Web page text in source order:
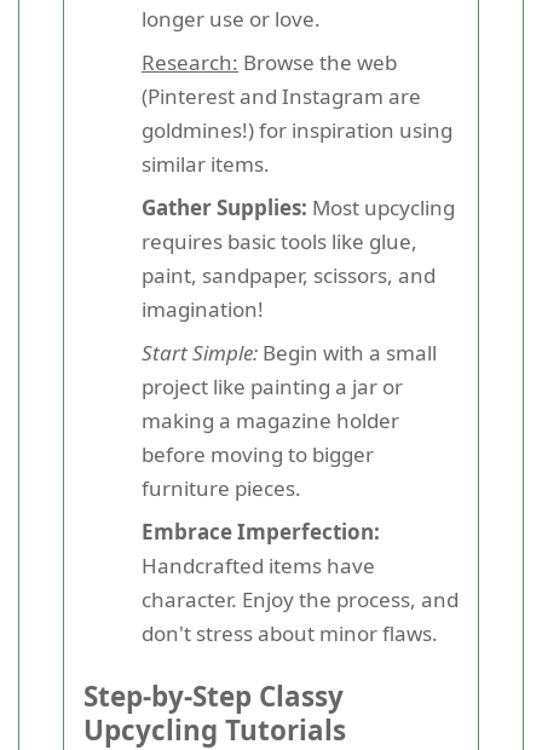
longer use or love.
Research: Browse the web
(Pinterest and Instagram are
goldmines!) for inspiration using
similar items.
Gather Supplies: Most upcycling
requires basic tools like glue,
paint, sandpaper, scissors, and
imagination!
Start Simple: Begin with a small
project like painting a jar or
making a magazine holder
before moving to bigger
furniture pieces.
Embrace Imperfection:
Handcrafted items have
character. Enjoy the process, and
don't stress about minor flaws.
Step-by-Step Classy
Upcycling Tutorials